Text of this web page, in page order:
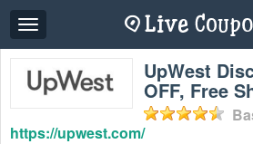
Toggle
navigation
UpWest
OFF, Free
https://upwest.com/